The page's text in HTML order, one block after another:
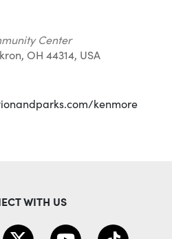
Center
OH 44314, USA
kenmore
WITH US